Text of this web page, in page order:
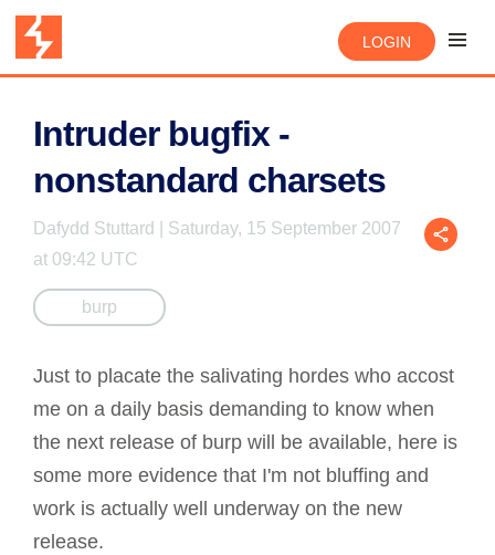
LOGIN
Intruder bugfix -
nonstandard charsets
Dafydd Stuttard | Saturday, 15 September 2007
at 09:42 UTC
burp
Just to placate the salivating hordes who accost
me on a daily basis demanding to know when
the next release of burp will be available, here is
some more evidence that I'm not bluffing and
work is actually well underway on the new
release.